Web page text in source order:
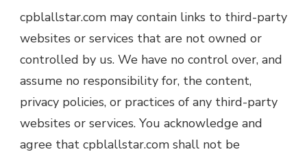
cpblallstar.com may contain links to third-party
websites or services that are not owned or
controlled by us. We have no control over, and
assume no responsibility for, the content,
privacy policies, or practices of any third-party
websites or services. You acknowledge and
agree that cpblallstar.com shall not be